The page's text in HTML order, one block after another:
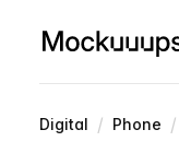
Digital / Phone /